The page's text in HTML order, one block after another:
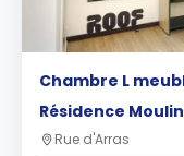
Chambre L
Résidence
Rue d'Arras